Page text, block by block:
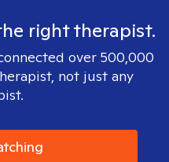
right therapist.
over 500,000
not just any